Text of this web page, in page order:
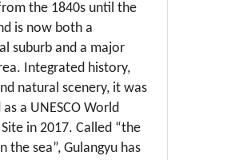
the 1840s until the
is now both a
suburb and a major
Integrated history,
natural scenery, it was
a UNESCO World
in 2017. Called “the
the sea”, Gulangyu has